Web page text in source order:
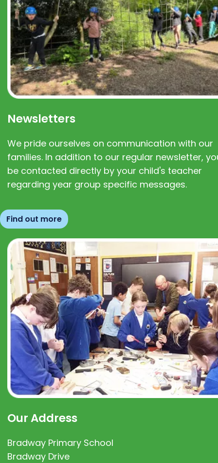
Newsletters
We pride ourselves on communication with our
families. In addition to our regular newsletter,
be contacted directly by your child's teacher
regarding year group specific messages.
Find out more
Our Address
Bradway Primary School
Bradway Drive